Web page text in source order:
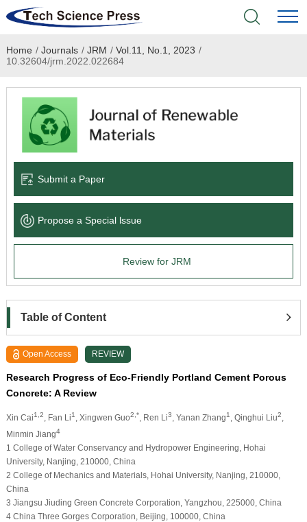
Home
Academic Journals
Books & Monographs
Language Service
News & Announcements
Home / Journals / JRM / Vol.11, No.1, 2023 /
10.32604/jrm.2022.022684
Submit a Paper
Propose a Special lssue
Review for JRM
Table of Content
Open Access REVIEW
Research Progress of Eco-Friendly Portland Cement Porous
Concrete: A Review
Xin Cai1,2 , Fan Li1 , Xingwen Guo2,* , Ren Li3 , Yanan Zhang1 , Qinghui Liu2
Minmin Jiang4
1 College of Water Conservancy and Hydropower Engineering, Hohai
University, Nanjing, 210000, China
2 College of Mechanics and Materials, Hohai University, Nanjing, 210000,
China
3 Jiangsu Jiuding Green Concrete Corporation, Yangzhou, 225000, China
4 China Three Gorges Corporation, Beijing, 100000, China